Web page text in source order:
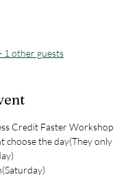
1 other guests
Credit Faster Workshop
choose the day(They only